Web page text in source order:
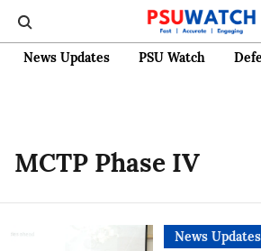
News Updates PSU Watch
MCTP Phase IV
News Updates